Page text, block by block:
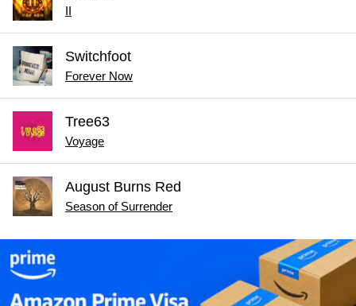
II
Switchfoot
Forever Now
Tree63
Voyage
August Burns Red
Season of Surrender